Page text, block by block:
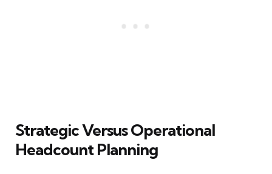
Strategic Versus Operational
Headcount Planning